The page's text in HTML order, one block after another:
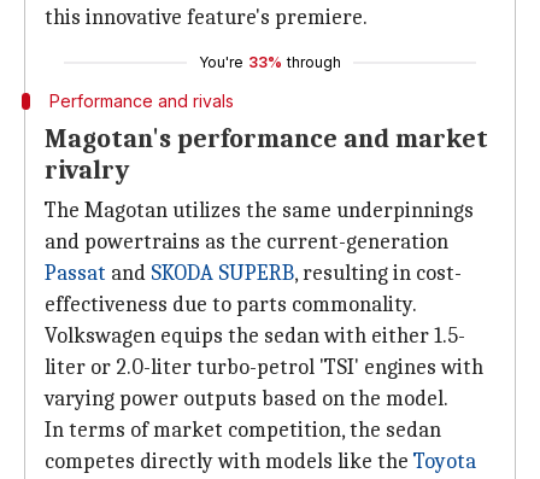
this innovative feature's premiere.
You're 33% through
Performance and rivals
Magotan's performance and market
rivalry
The Magotan utilizes the same underpinnings
and powertrains as the current-generation
Passat and SKODA SUPERB, resulting in cost-
effectiveness due to parts commonality.
Volkswagen equips the sedan with either 1.5-
liter or 2.0-liter turbo-petrol 'TSI' engines with
varying power outputs based on the model.
In terms of market competition, the sedan
competes directly with models like the Toyota